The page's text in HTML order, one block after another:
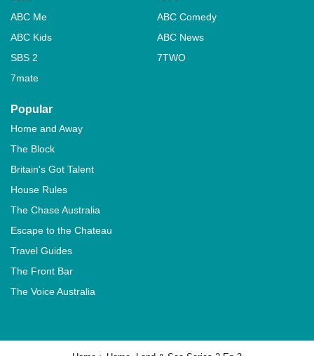
ABC Me
ABC Comedy
ABC Kids
ABC News
SBS 2
7TWO
7mate
Popular
Home and Away
The Block
Britain's Got Talent
House Rules
The Chase Australia
Escape to the Chateau
Travel Guides
The Front Bar
The Voice Australia